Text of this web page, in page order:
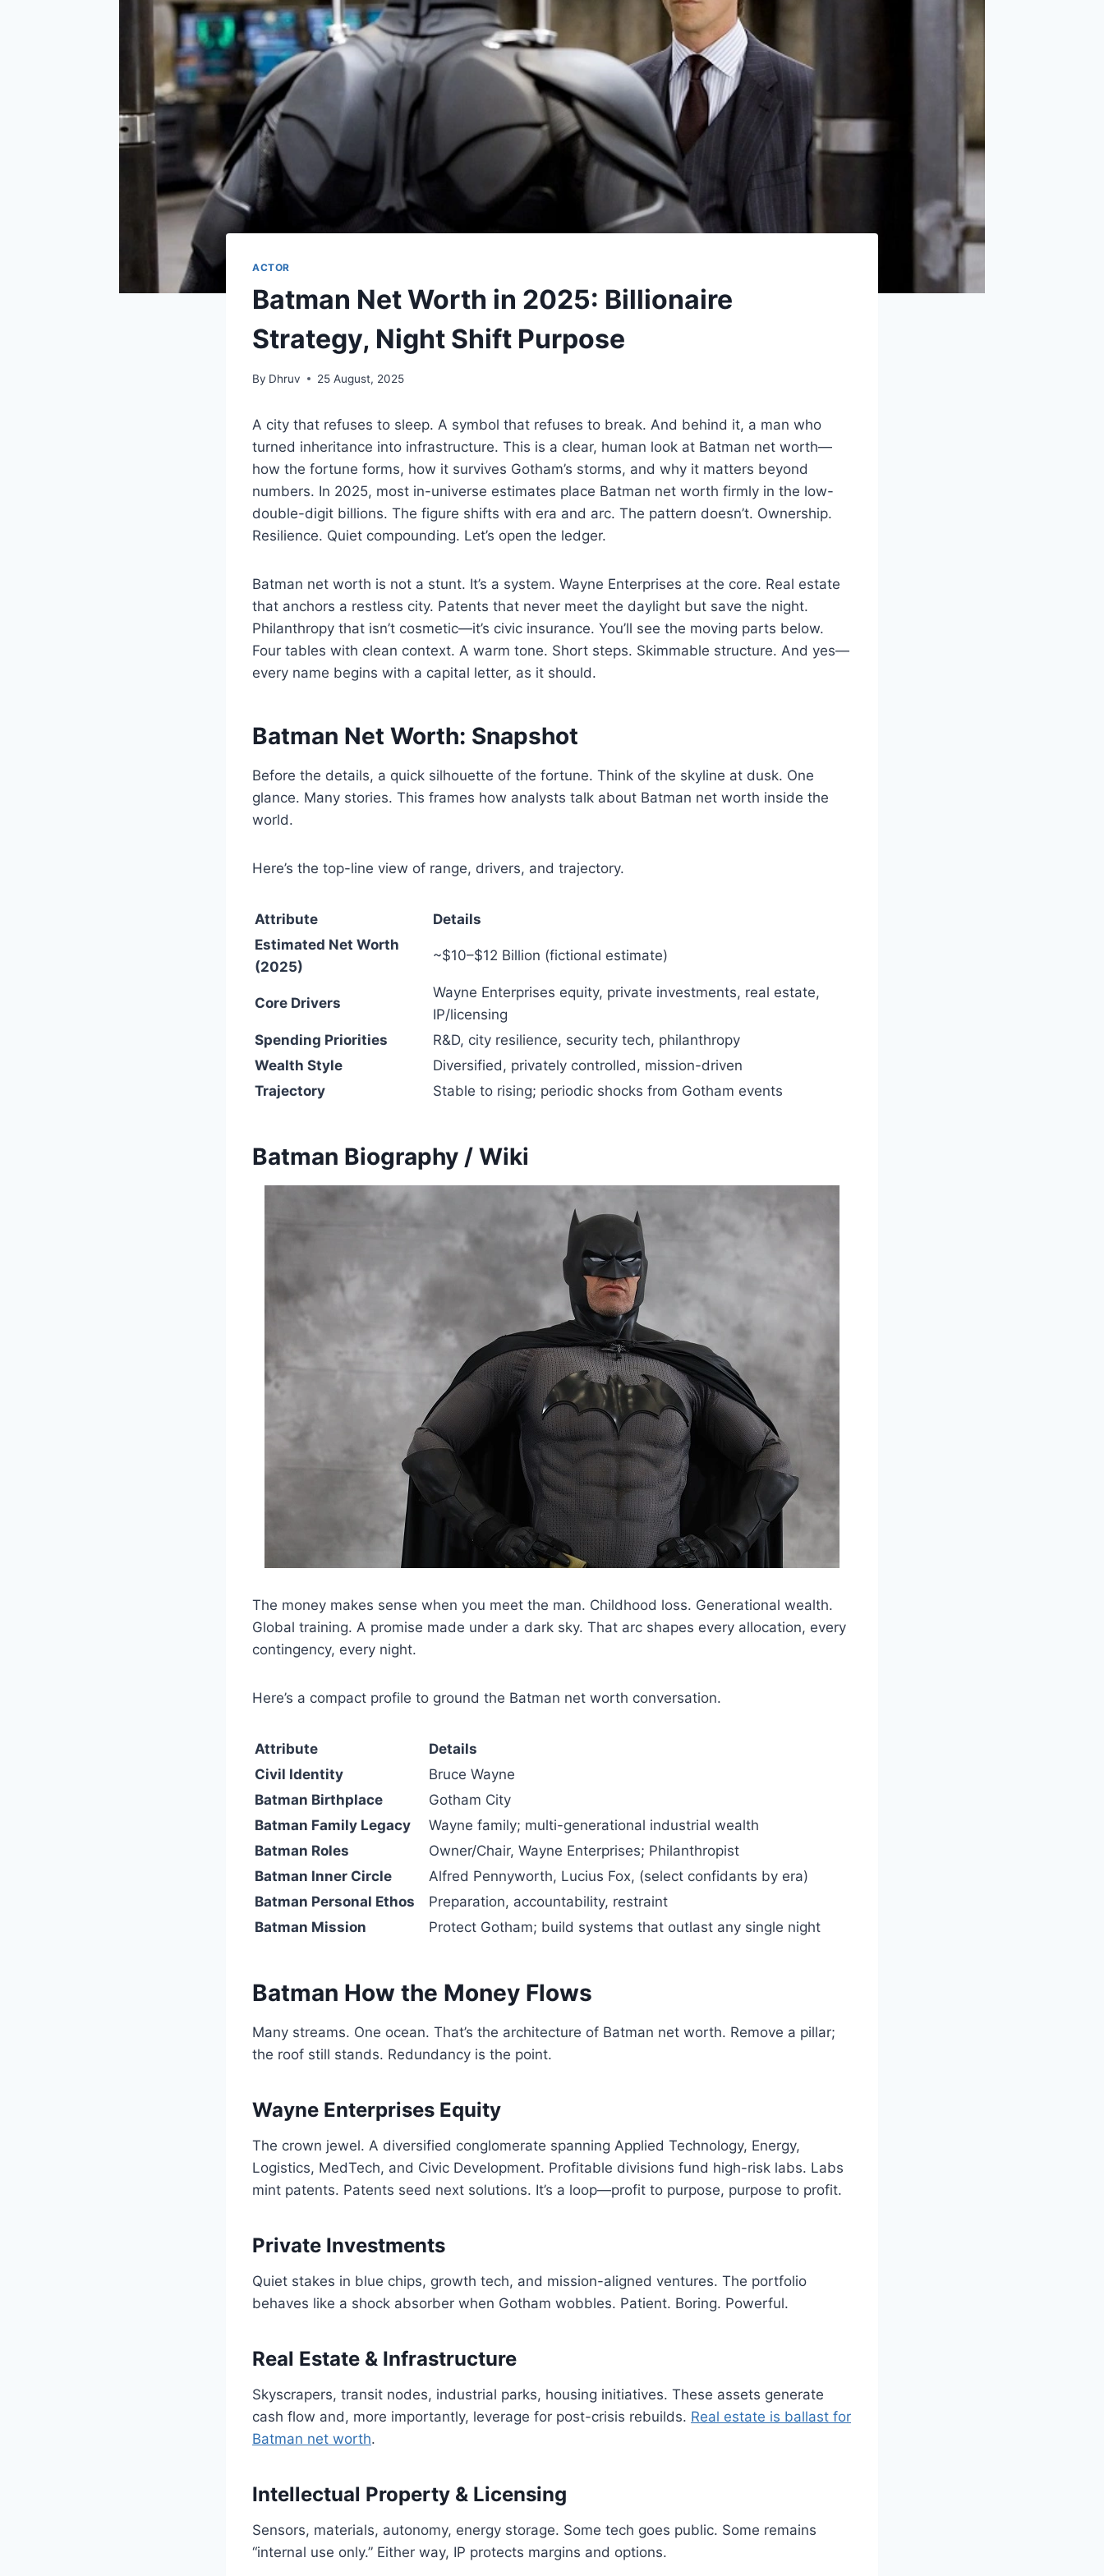
ACTOR
Batman Net Worth in 2025: Billionaire
Strategy, Night Shift Purpose
By Dhruv 25 August, 2025
A city that refuses to sleep. A symbol that refuses to break. And behind it, a man who
turned inheritance into infrastructure. This is a clear, human look at Batman net worth—
how the fortune forms, how it survives Gotham’s storms, and why it matters beyond
numbers. In 2025, most in-universe estimates place Batman net worth firmly in the low-
double-digit billions. The figure shifts with era and arc. The pattern doesn’t. Ownership.
Resilience. Quiet compounding. Let’s open the ledger.
Batman net worth is not a stunt. It’s a system. Wayne Enterprises at the core. Real estate
that anchors a restless city. Patents that never meet the daylight but save the night.
Philanthropy that isn’t cosmetic—it’s civic insurance. You’ll see the moving parts below.
Four tables with clean context. A warm tone. Short steps. Skimmable structure. And yes—
every name begins with a capital letter, as it should.
Batman Net Worth: Snapshot
Before the details, a quick silhouette of the fortune. Think of the skyline at dusk. One
glance. Many stories. This frames how analysts talk about Batman net worth inside the
world.
Here’s the top-line view of range, drivers, and trajectory.
Attribute
Details
Estimated Net Worth
(2025)
~$10–$12 Billion (fictional estimate)
Core Drivers
Wayne Enterprises equity, private investments, real estate,
IP/licensing
Spending Priorities
R&D, city resilience, security tech, philanthropy
Wealth Style
Diversified, privately controlled, mission-driven
Trajectory
Stable to rising; periodic shocks from Gotham events
Batman Biography / Wiki
The money makes sense when you meet the man. Childhood loss. Generational wealth.
Global training. A promise made under a dark sky. That arc shapes every allocation, every
contingency, every night.
Here’s a compact profile to ground the Batman net worth conversation.
Attribute
Details
Civil Identity
Bruce Wayne
Batman Birthplace
Gotham City
Batman Family Legacy
Wayne family; multi-generational industrial wealth
Batman Roles
Owner/Chair, Wayne Enterprises; Philanthropist
Batman Inner Circle
Alfred Pennyworth, Lucius Fox, (select confidants by era)
Batman Personal Ethos
Preparation, accountability, restraint
Batman Mission
Protect Gotham; build systems that outlast any single night
Batman How the Money Flows
Many streams. One ocean. That’s the architecture of Batman net worth. Remove a pillar;
the roof still stands. Redundancy is the point.
Wayne Enterprises Equity
The crown jewel. A diversified conglomerate spanning Applied Technology, Energy,
Logistics, MedTech, and Civic Development. Profitable divisions fund high-risk labs. Labs
mint patents. Patents seed next solutions. It’s a loop—profit to purpose, purpose to profit.
Private Investments
Quiet stakes in blue chips, growth tech, and mission-aligned ventures. The portfolio
behaves like a shock absorber when Gotham wobbles. Patient. Boring. Powerful.
Real Estate & Infrastructure
Skyscrapers, transit nodes, industrial parks, housing initiatives. These assets generate
cash flow and, more importantly, leverage for post-crisis rebuilds. Real estate is ballast for
Batman net worth.
Intellectual Property & Licensing
Sensors, materials, autonomy, energy storage. Some tech goes public. Some remains
“internal use only.” Either way, IP protects margins and options.